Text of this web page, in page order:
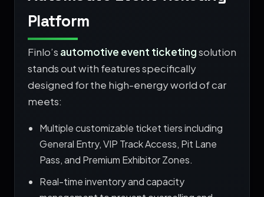
Platform
Finlo’s automotive event ticketingsolution
stands out with features specifically
designed for the high-energy world of car
meets:
Multiple customizable ticket tiers including
General Entry, VIP Track Access, Pit Lane
Pass, and Premium Exhibitor Zones.
Real-time inventory and capacity